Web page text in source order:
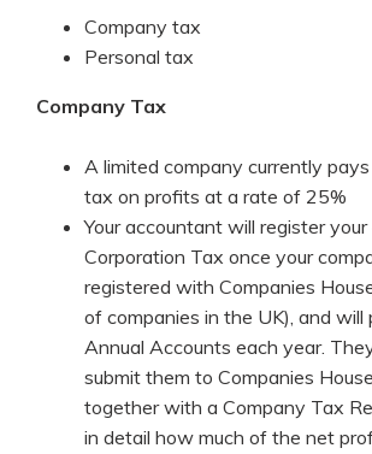
Company tax
Personal tax
Company Tax
A limited company currently
tax on profits at a rate of 25%
Your accountant will register
Corporation Tax once your
registered with Companies
of companies in the UK), and will
Annual Accounts each year.
submit them to Companies
together with a Company Tax
in detail how much of the net